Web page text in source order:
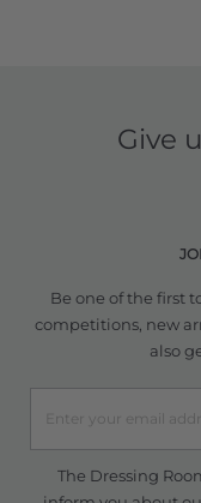
Give
Be one of the first
competitions, new
also
The Dressing